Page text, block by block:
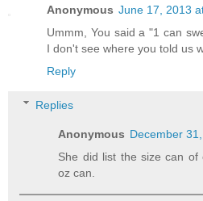
Anonymous June 17, 2013
Ummm, You said a "1 can
I don't see where you told us
Reply
Replies
Anonymous December
She did list the size can of
oz can.